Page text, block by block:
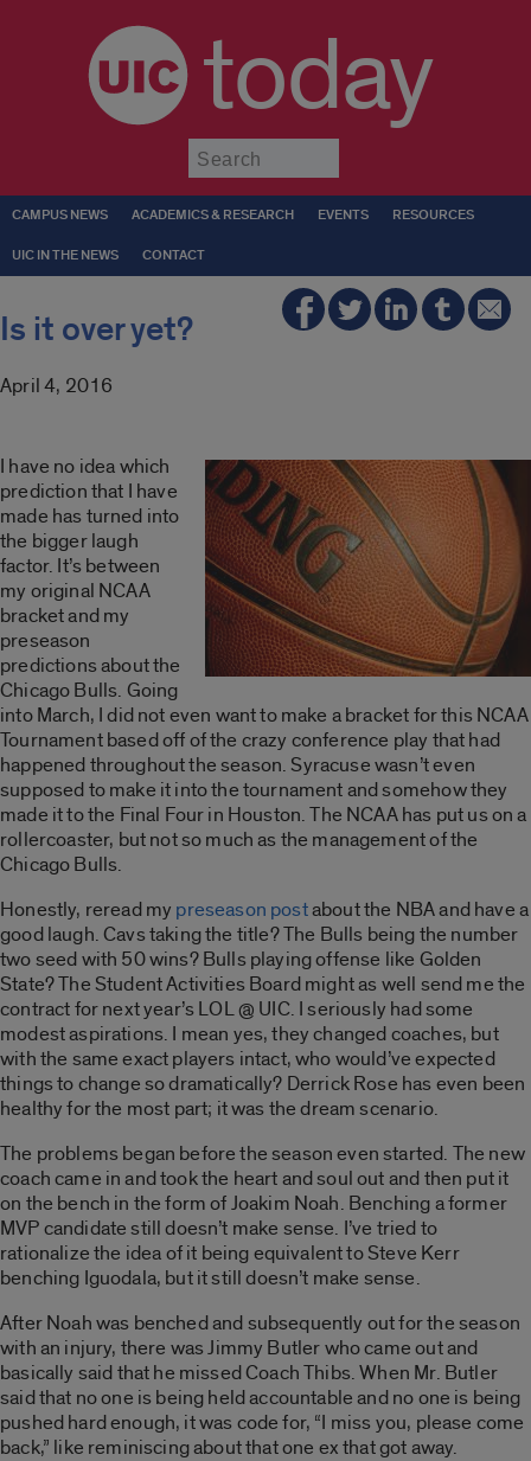
today
CAMPUS NEWS ACADEMICS & RESEARCH EVENTS RESOURCES
UIC IN THE NEWS CONTACT
Is it over yet?
April 4, 2016
I have no idea which
prediction that I have
made has turned into
the bigger laugh
factor. It’s between
my original NCAA
bracket and my
preseason
predictions about the
Chicago Bulls. Going
into March, I did not even want to make a bracket for this NCAA
Tournament based off of the crazy conference play that had
happened throughout the season. Syracuse wasn’t even
supposed to make it into the tournament and somehow they
made it to the Final Four in Houston. The NCAA has put us on a
rollercoaster, but not so much as the management of the
Chicago Bulls.
Honestly, reread my preseason postabout the NBA and have a
good laugh. Cavs taking the title? The Bulls being the number
two seed with 50 wins? Bulls playing offense like Golden
State? The Student Activities Board might as well send me the
contract for next year’s LOL @ UIC. I seriously had some
modest aspirations. I mean yes, they changed coaches, but
with the same exact players intact, who would’ve expected
things to change so dramatically? Derrick Rose has even been
healthy for the most part; it was the dream scenario.
The problems began before the season even started. The new
coach came in and took the heart and soul out and then put it
on the bench in the form of Joakim Noah. Benching a former
MVP candidate still doesn’t make sense. I’ve tried to
rationalize the idea of it being equivalent to Steve Kerr
benching Iguodala, but it still doesn’t make sense.
After Noah was benched and subsequently out for the season
with an injury, there was Jimmy Butler who came out and
basically said that he missed Coach Thibs. When Mr. Butler
said that no one is being held accountable and no one is being
pushed hard enough, it was code for, “I miss you, please come
back,” like reminiscing about that one ex that got away.